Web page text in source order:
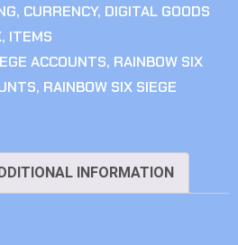
, CURRENCY, DIGITAL GOODS
, ITEMS
ACCOUNTS, RAINBOW SIX
, RAINBOW SIX SIEGE
INFORMATION